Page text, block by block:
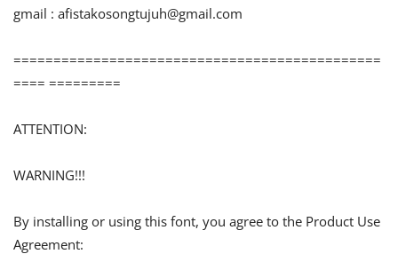
gmail : afistakosongtujuh@gmail.com
==============================================
==== =========
ATTENTION:
WARNING!!!
By installing or using this font, you agree to the Product Use
Agreement: